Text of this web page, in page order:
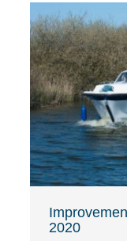
2020